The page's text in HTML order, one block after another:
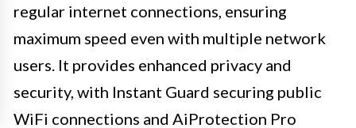
regular internet connections, ensuring
maximum speed even with multiple network
users. It provides enhanced privacy and
security, with Instant Guard securing public
WiFi connections and AiProtection Pro